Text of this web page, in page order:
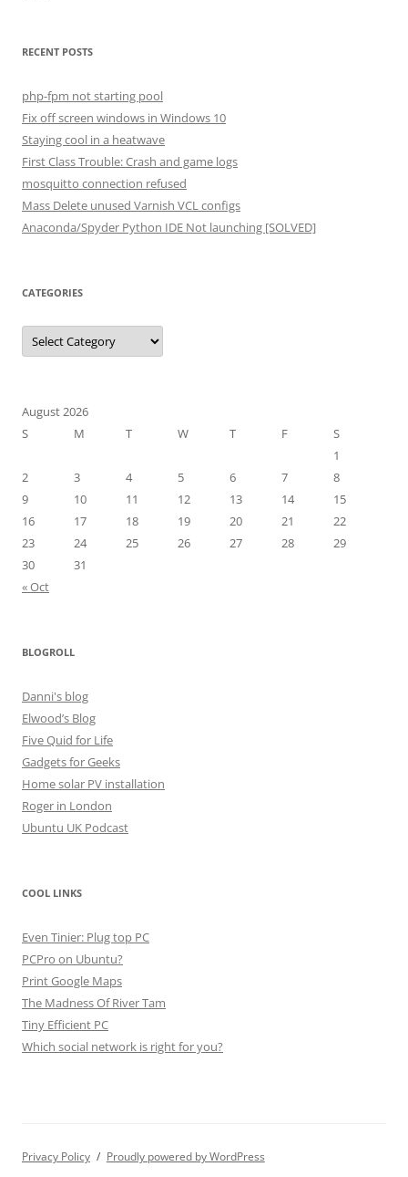
RECENT POSTS
php-fpm not starting pool
Fix off screen windows in Windows 10
Staying cool in a heatwave
First Class Trouble: Crash and game logs
mosquitto connection refused
Mass Delete unused Varnish VCL configs
Anaconda/Spyder Python IDE Not launching [SOLVED]
CATEGORIES
Categories
August 2026
S
M T W T F
S
1
2
3 4 5 6 7
8
9
10 11 12 13 14
15
16
17 18 19 20 21
22
23
24 25 26 27 28
29
30
31
« Oct
BLOGROLL
Danni's blog
Elwood’s Blog
Five Quid for Life
Gadgets for Geeks
Home solar PV installation
Roger in London
Ubuntu UK Podcast
COOL LINKS
Even Tinier: Plug top PC
PCPro on Ubuntu?
Print Google Maps
The Madness Of River Tam
Tiny Efficient PC
Which social network is right for you?
Privacy Policy Proudly powered by WordPress